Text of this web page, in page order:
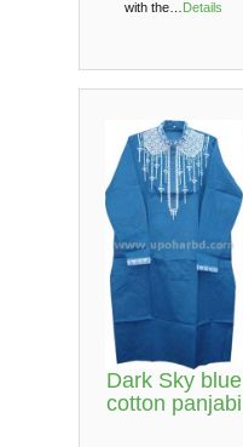
with the… Details
Dark Sky blue
cotton panjabi